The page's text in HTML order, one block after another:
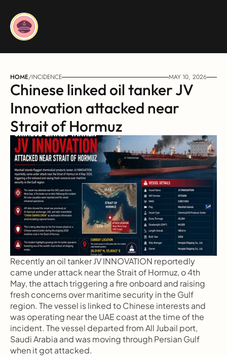
HOME/INCIDENCE MAY 10, 2026
Chinese linked oil tanker JV
Innovation attacked near
Strait of Hormuz
Recently an oil tanker JV INNOVATION reportedly
came under attack near the Strait of Hormuz, o 4th
May, the attach triggering a fire onboard and raising
fresh concerns over maritime security in the Gulf
region. The vessel is linked to Chinese interests and
was operating near the UAE coast at the time of the
incident. The vessel departed from All Jubail port,
Saudi Arabia and was moving through Persian Gulf
when it got attacked.